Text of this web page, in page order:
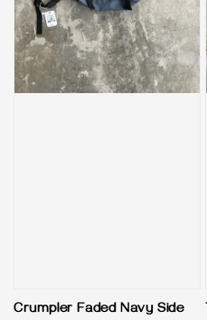
Crumpler Faded Navy Side